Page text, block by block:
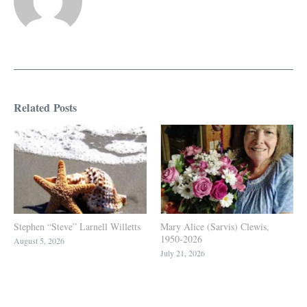
Related Posts
Stephen “Steve” Larnell Willetts
August 5, 2026
Mary Alice (Sarvis) Clewis,
1950-2026
July 21, 2026